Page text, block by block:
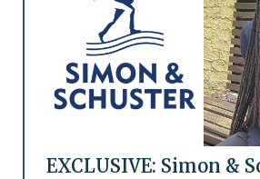
EXCLUSIVE: Simon &